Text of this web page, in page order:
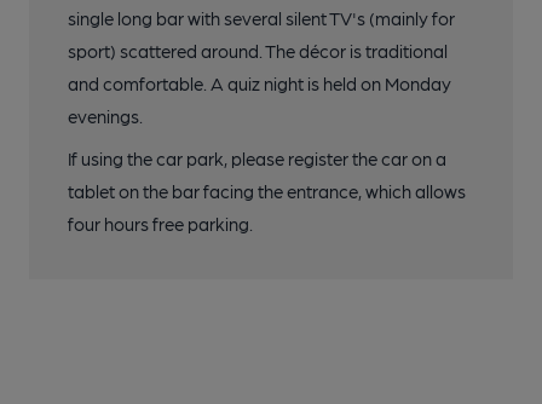
single long bar with several silent TV's (mainly for
sport) scattered around. The décor is traditional
and comfortable. A quiz night is held on Monday
evenings.
If using the car park, please register the car on a
tablet on the bar facing the entrance, which allows
four hours free parking.